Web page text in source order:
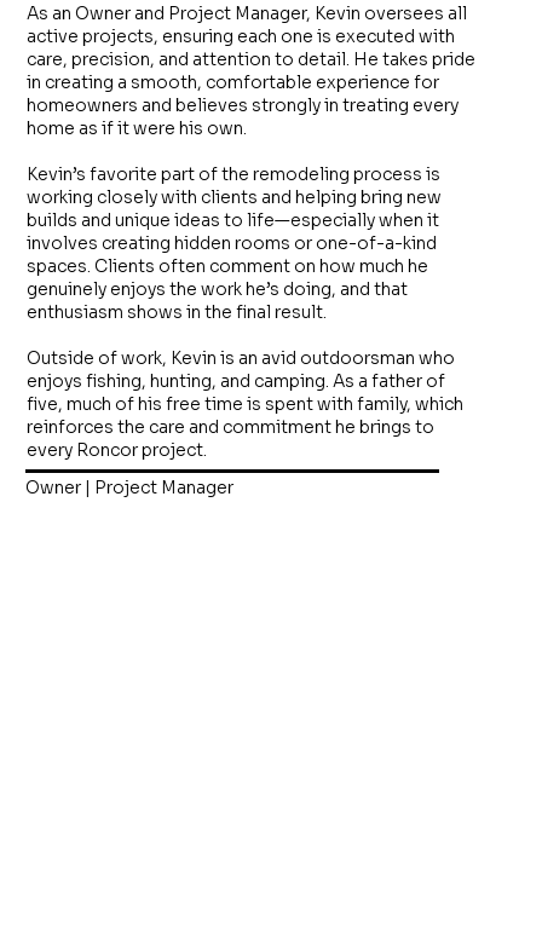
As an Owner and Project Manager, Kevin oversees all
active projects, ensuring each one is executed with
care, precision, and attention to detail. He takes pride
in creating a smooth, comfortable experience for
homeowners and believes strongly in treating every
home as if it were his own.
Kevin’s favorite part of the remodeling process is
working closely with clients and helping bring new
builds and unique ideas to life—especially when it
involves creating hidden rooms or one-of-a-kind
spaces. Clients often comment on how much he
genuinely enjoys the work he’s doing, and that
enthusiasm shows in the final result.
Outside of work, Kevin is an avid outdoorsman who
enjoys fishing, hunting, and camping. As a father of
five, much of his free time is spent with family, which
reinforces the care and commitment he brings to
every Roncor project.
Owner | Project Manager